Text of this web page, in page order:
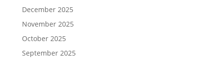
December 2025
November 2025
October 2025
September 2025